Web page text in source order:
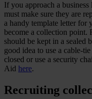
If you approach a
must make sure they are
a handy template letter for
become a collection point.
should be kept in a sealed
good idea to use a cable-
closed or use a security
Aid here.
Recruiting